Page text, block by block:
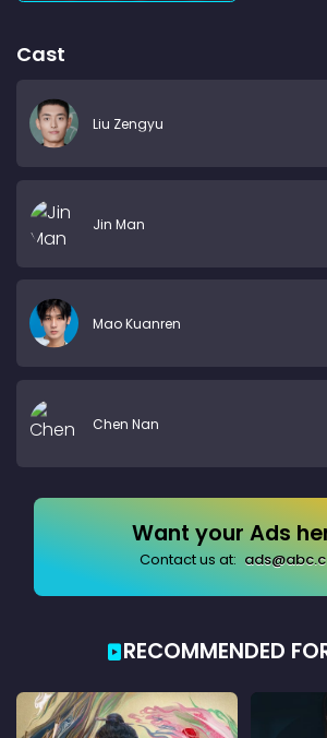
Cast
Liu Zengyu
Jin Man
Mao Kuanren
Chen Nan
Want your Ads
Contact us at:
RECOMMENDED